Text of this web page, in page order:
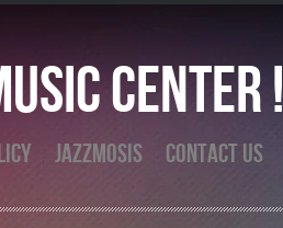
Center !
Jazzmosis Contact Us